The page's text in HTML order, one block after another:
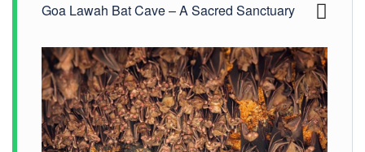
Goa Lawah Bat Cave – A Sacred Sanctuary